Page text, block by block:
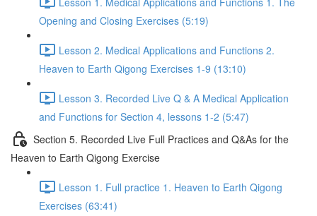
Opening and Closing Exercises (5:19)
Lesson 2. Medical Applications and Functions 2.
Heaven to Earth Qigong Exercises 1-9 (13:10)
Lesson 3. Recorded Live Q & A Medical Application
and Functions for Section 4, lessons 1-2 (5:47)
Section 5. Recorded Live Full Practices and Q&As for the
Heaven to Earth Qigong Exercise
Lesson 1. Full practice 1. Heaven to Earth Qigong
Exercises (63:41)